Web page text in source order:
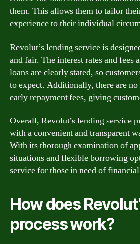
them. This allows them to tailor
experience to their individual
Revolut’s lending service is
and fair. The interest rates and fees
loans are clearly stated, so
to expect. Additionally, there are no
early repayment fees, giving
Overall, Revolut’s lending service
with a convenient and transparent
With its thorough examination of
situations and flexible borrowing
service for those in need of financial
How does
process work?